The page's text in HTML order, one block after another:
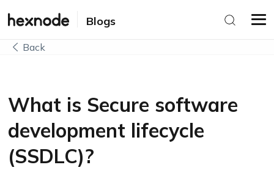
Blogs
Back
What is Secure software
development lifecycle
(SSDLC)?